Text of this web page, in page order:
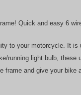
Quick and easy 6
to your motorcycle. It
running light bulb,
and give your